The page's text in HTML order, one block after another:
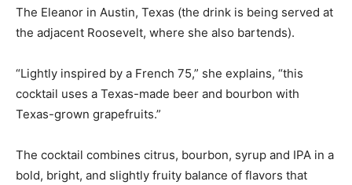
The Eleanor in Austin, Texas (the drink is being served at
the adjacent Roosevelt, where she also bartends).
“Lightly inspired by a French 75,” she explains, “this
cocktail uses a Texas-made beer and bourbon with
Texas-grown grapefruits.”
The cocktail combines citrus, bourbon, syrup and IPA in a
bold, bright, and slightly fruity balance of flavors that